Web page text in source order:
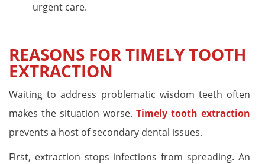
urgent care.
REASONS FOR TIMELY TOOTH
EXTRACTION
Waiting to address problematic wisdom teeth often
makes the situation worse. Timely tooth extraction
prevents a host of secondary dental issues.
First, extraction stops infections from spreading. An